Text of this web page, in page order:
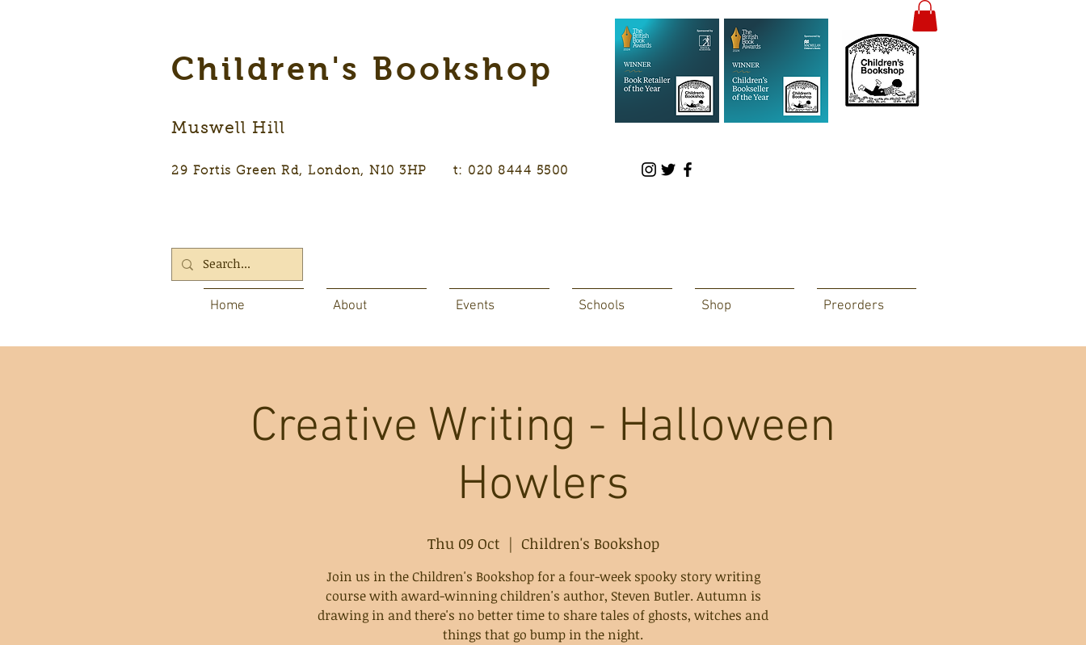
Children's Bookshop
Muswell Hill
29 Fortis Green Rd, London, N10 3HP t: 020 8444 5500
Home About Events Schools Shop Preorders
Creative Writing - Halloween
Howlers
Thu 09 Oct
  |
Children's Bookshop
Join us in the Children's Bookshop for a four-week spooky story writing
course with award-winning children's author, Steven Butler. Autumn is
drawing in and there's no better time to share tales of ghosts, witches and
things that go bump in the night.